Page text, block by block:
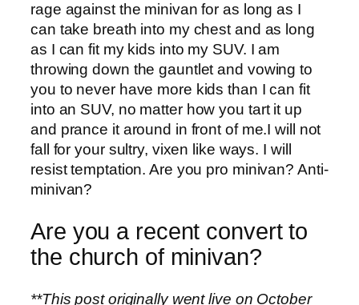
rage against the minivan for as long as I
can take breath into my chest and as long
as I can fit my kids into my SUV. I am
throwing down the gauntlet and vowing to
you to never have more kids than I can fit
into an SUV, no matter how you tart it up
and prance it around in front of me.I will not
fall for your sultry, vixen like ways. I will
resist temptation. Are you pro minivan? Anti-
minivan?
Are you a recent convert to
the church of minivan?
**This post originally went live on October